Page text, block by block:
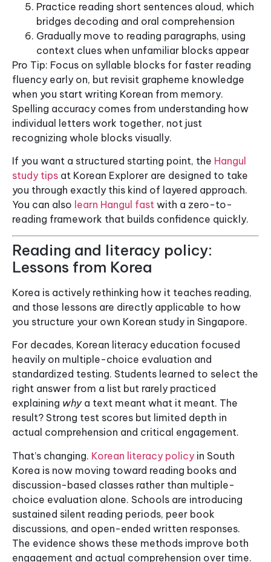
Practice reading short sentences aloud, which
bridges decoding and oral comprehension
Gradually move to reading paragraphs, using
context clues when unfamiliar blocks appear
Pro Tip: Focus on syllable blocks for faster reading
fluency early on, but revisit grapheme knowledge
when you start writing Korean from memory.
Spelling accuracy comes from understanding how
individual letters work together, not just
recognizing whole blocks visually.
If you want a structured starting point, the Hangul
study tips at Korean Explorer are designed to take
you through exactly this kind of layered approach.
You can also learn Hangul fast with a zero-to-
reading framework that builds confidence quickly.
Reading and literacy policy:
Lessons from Korea
Korea is actively rethinking how it teaches reading,
and those lessons are directly applicable to how
you structure your own Korean study in Singapore.
For decades, Korean literacy education focused
heavily on multiple-choice evaluation and
standardized testing. Students learned to select the
right answer from a list but rarely practiced
explaining whya text meant what it meant. The
result? Strong test scores but limited depth in
actual comprehension and critical engagement.
That’s changing. Korean literacy policy in South
Korea is now moving toward reading books and
discussion-based classes rather than multiple-
choice evaluation alone. Schools are introducing
sustained silent reading periods, peer book
discussions, and open-ended written responses.
The evidence shows these methods improve both
engagement and actual comprehension over time.